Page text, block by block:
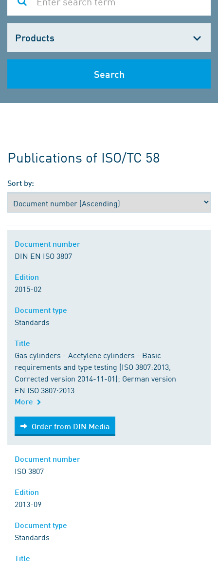
one
Search
Publications of ISO/TC 58
Sort by:
DIN EN ISO 3807
2015-02
Standards
Gas cylinders - Acetylene cylinders - Basic
requirements and type testing (ISO 3807:2013,
Corrected version 2014-11-01); German version
EN ISO 3807:2013
More
Order from DIN Media
Order from DIN Media
ISO 3807
2013-09
Standards